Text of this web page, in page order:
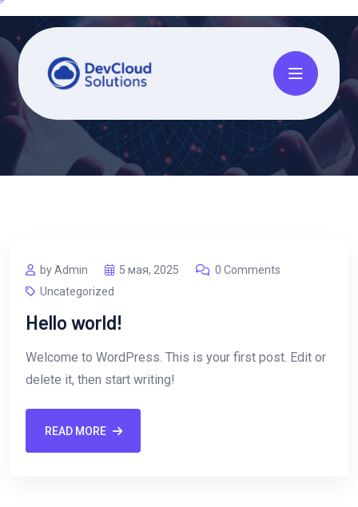
by Admin 5 мая, 2025
0 Comments
Uncategorized
Hello world!
Welcome to WordPress. This is your first post. Edit or
delete it, then start writing!
READ MORE